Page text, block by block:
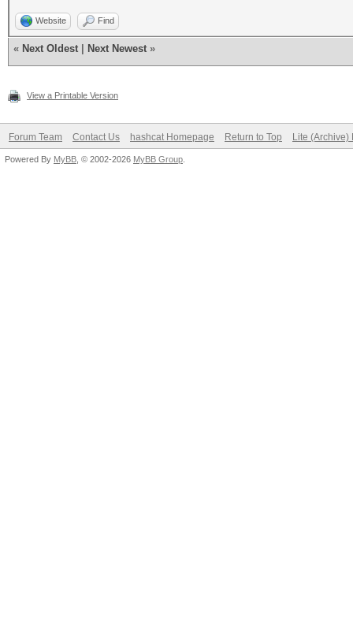
Website Find
« Next Oldest Next Newest »
View a Printable Version
Forum Team Contact Us hashcat Homepage Return to Top Lite (Archive)
Powered By MyBB , © 2002-2026 MyBB Group